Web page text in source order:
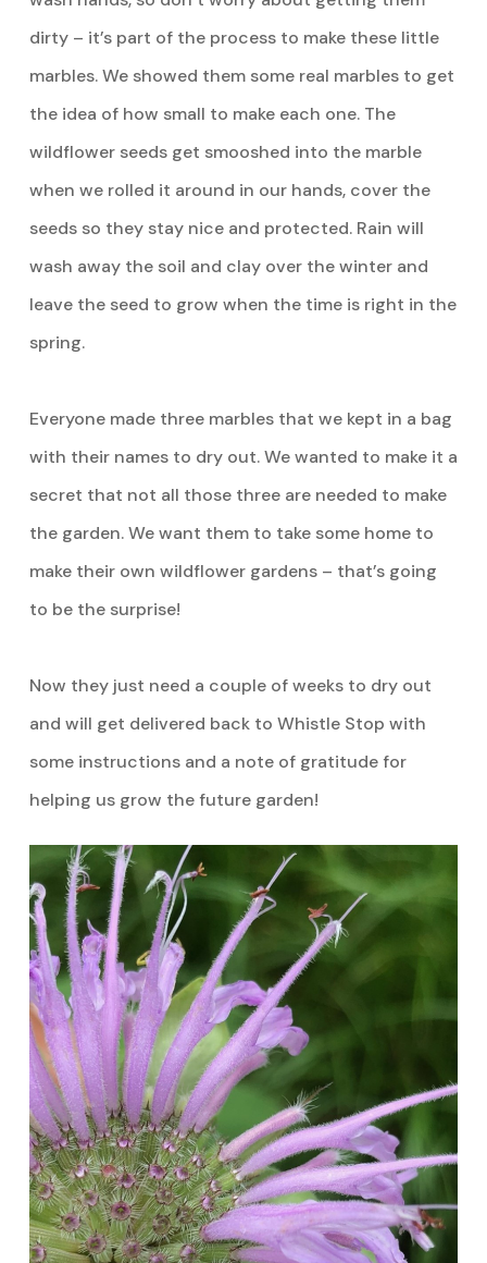
dirty – it’s part of the process to make these little
marbles. We showed them some real marbles to get
the idea of how small to make each one. The
wildflower seeds get smooshed into the marble
when we rolled it around in our hands, cover the
seeds so they stay nice and protected. Rain will
wash away the soil and clay over the winter and
leave the seed to grow when the time is right in the
spring.
Everyone made three marbles that we kept in a bag
with their names to dry out. We wanted to make it a
secret that not all those three are needed to make
the garden. We want them to take some home to
make their own wildflower gardens – that’s going
to be the surprise!
Now they just need a couple of weeks to dry out
and will get delivered back to Whistle Stop with
some instructions and a note of gratitude for
helping us grow the future garden!